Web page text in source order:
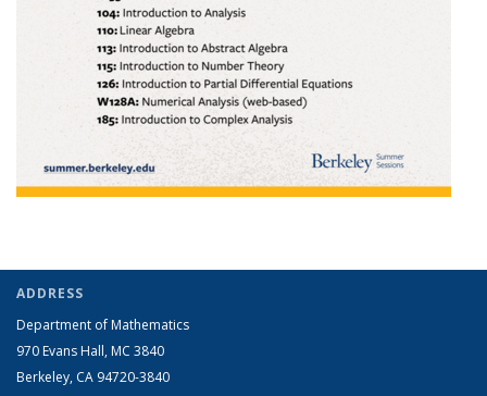
ADDRESS
Department of Mathematics
970 Evans Hall, MC 3840
Berkeley, CA 94720-3840